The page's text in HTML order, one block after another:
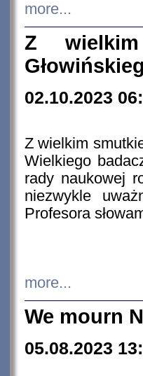
more...
Z
02.10.2023
Z wielkim
Wielkiego
rady naukowej
niezwykle
Profesora
more...
We mourn
05.08.2023